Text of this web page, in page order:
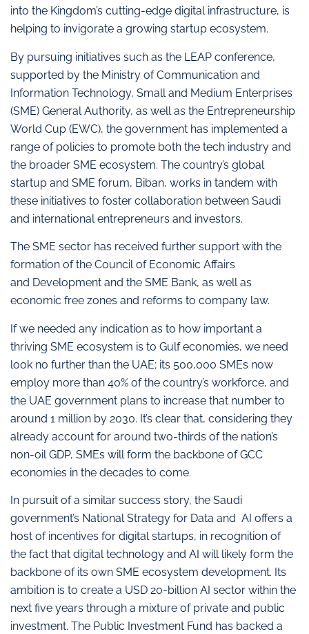
into the Kingdom’s cutting-edge digital infrastructure, is
helping to invigorate a growing startup ecosystem.
By pursuing initiatives such as the LEAP conference,
supported by the Ministry of Communication and
Information Technology, Small and Medium Enterprises
(SME) General Authority, as well as the Entrepreneurship
World Cup (EWC), the government has implemented a
range of policies to promote both the tech industry and
the broader SME ecosystem. The country’s global
startup and SME forum, Biban, works in tandem with
these initiatives to foster collaboration between Saudi
and international entrepreneurs and investors.
The SME sector has received further support with the
formation of the Council of Economic Affairs
and Development and the SME Bank, as well as
economic free zones and reforms to company law.
If we needed any indication as to how important a
thriving SME ecosystem is to Gulf economies, we need
look no further than the UAE; its 500,000 SMEs now
employ more than 40% of the country’s workforce, and
the UAE government plans to increase that number to
around 1 million by 2030. It’s clear that, considering they
already account for around two-thirds of the nation’s
non-oil GDP, SMEs will form the backbone of GCC
economies in the decades to come.
In pursuit of a similar success story, the Saudi
government’s National Strategy for Data and AI offers a
host of incentives for digital startups, in recognition of
the fact that digital technology and AI will likely form the
backbone of its own SME ecosystem development. Its
ambition is to create a USD 20-billion AI sector within the
next five years through a mixture of private and public
investment. The Public Investment Fund has backed a